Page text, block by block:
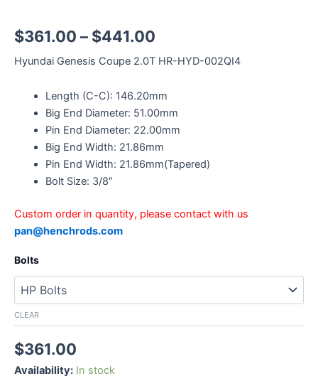
$361.00 – $441.00
Hyundai Genesis Coupe 2.0T HR-HYD-002QI4
Length (C-C): 146.20mm
Big End Diameter: 51.00mm
Pin End Diameter: 22.00mm
Big End Width: 21.86mm
Pin End Width: 21.86mm(Tapered)
Bolt Size: 3/8″
Custom order in quantity, please contact with us
pan@henchrods.com
Bolts
CLEAR
$361.00
Availability: In stock